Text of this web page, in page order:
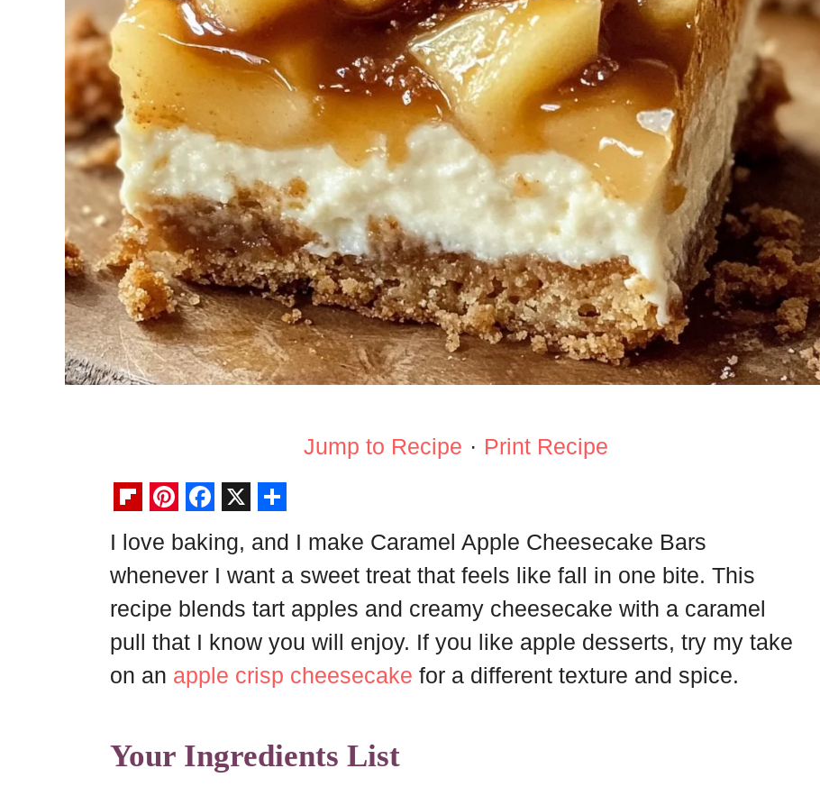
Jump to Recipe · Print Recipe
F
l
i
p
b
o
d
i
n
t
e
r
t
F
a
c
e
b
o
o
h
a
r
e
I love baking, and I make Caramel Apple Cheesecake Bars
whenever I want a sweet treat that feels like fall in one bite. This
recipe blends tart apples and creamy cheesecake with a caramel
pull that I know you will enjoy. If you like apple desserts, try my take
on an apple crisp cheesecake for a different texture and spice.
Your Ingredients List